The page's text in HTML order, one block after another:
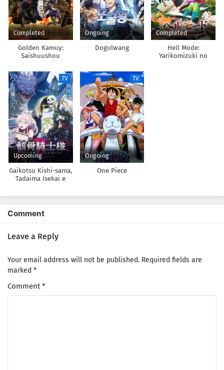
Completed
Golden Kamuy:
Saishuushou
Ongoing
Dogulwang
Completed
Hell Mode:
Yarikomizuki no
TV
Upcoming
Gaikotsu Kishi-sama,
Tadaima Isekai e
TV
Ongoing
One Piece
Comment
Leave a Reply
Your email address will not be published. Required fields are
marked *
Comment*